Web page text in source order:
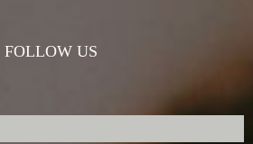
FOLLOW US